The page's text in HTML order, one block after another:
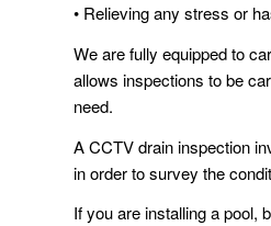
• Relieving any stress or
We are fully equipped to
allows inspections to be
need.
A CCTV drain inspection
in order to survey the
If you are installing a pool,